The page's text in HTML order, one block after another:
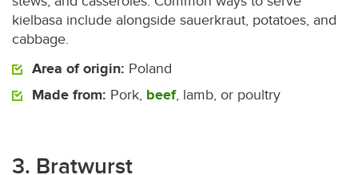
kielbasa include alongside sauerkraut, potatoes, and
cabbage.
Area of origin: Poland
Made from: Pork, beef, lamb, or poultry
3. Bratwurst